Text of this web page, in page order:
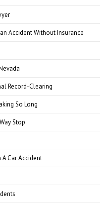
Accident Without Insurance
Record-Clearing
So Long
Stop
Car Accident